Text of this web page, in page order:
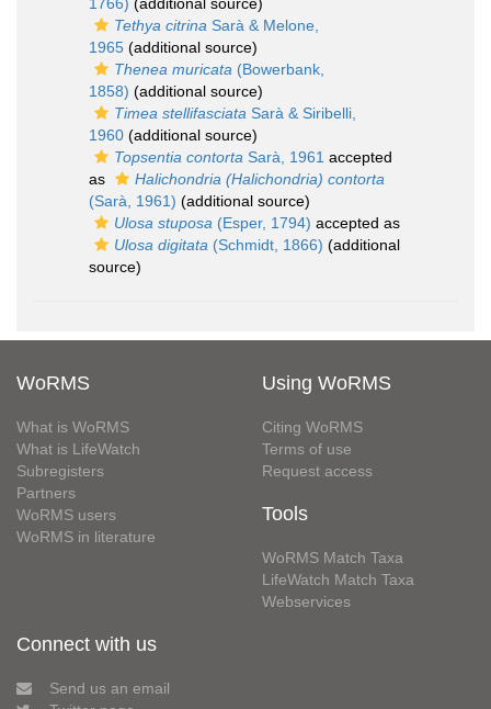
1766) (additional source)
Tethya citrina Sarà & Melone,
1965 (additional source)
Thenea muricata (Bowerbank,
1858) (additional source)
Timea stellifasciata Sarà & Siribelli,
1960 (additional source)
Topsentia contorta Sarà, 1961 accepted
as
Halichondria (Halichondria) contorta
(Sarà, 1961) (additional source)
Ulosa stuposa (Esper, 1794) accepted as
Ulosa digitata (Schmidt, 1866) (additional
source)
WoRMS
What is WoRMS
What is LifeWatch
Subregisters
Partners
WoRMS users
WoRMS in literature
Using WoRMS
Citing WoRMS
Terms of use
Request access
Tools
WoRMS Match Taxa
LifeWatch Match Taxa
Webservices
Connect with us
Send us an email